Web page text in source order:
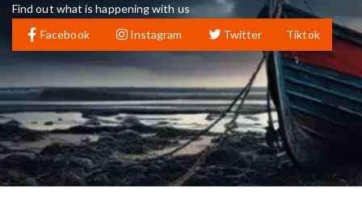
Find out what is happening with us
Facebook
Instagram Twitter Tiktok